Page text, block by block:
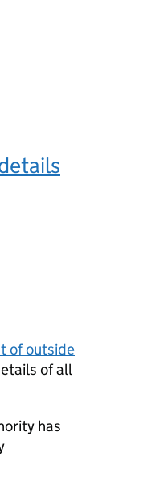
of outside
of all
has